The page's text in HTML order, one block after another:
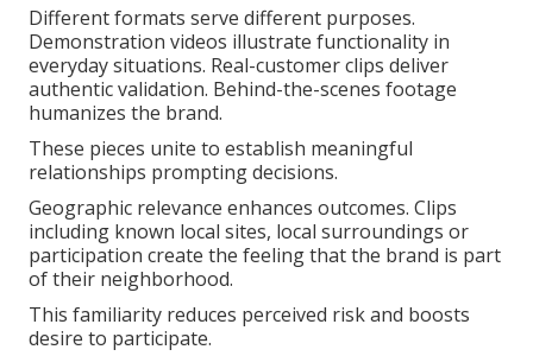
Different formats serve different purposes.
Demonstration videos illustrate functionality in
everyday situations. Real-customer clips deliver
authentic validation. Behind-the-scenes footage
humanizes the brand.
These pieces unite to establish meaningful
relationships prompting decisions.
Geographic relevance enhances outcomes. Clips
including known local sites, local surroundings or
participation create the feeling that the brand is part
of their neighborhood.
This familiarity reduces perceived risk and boosts
desire to participate.